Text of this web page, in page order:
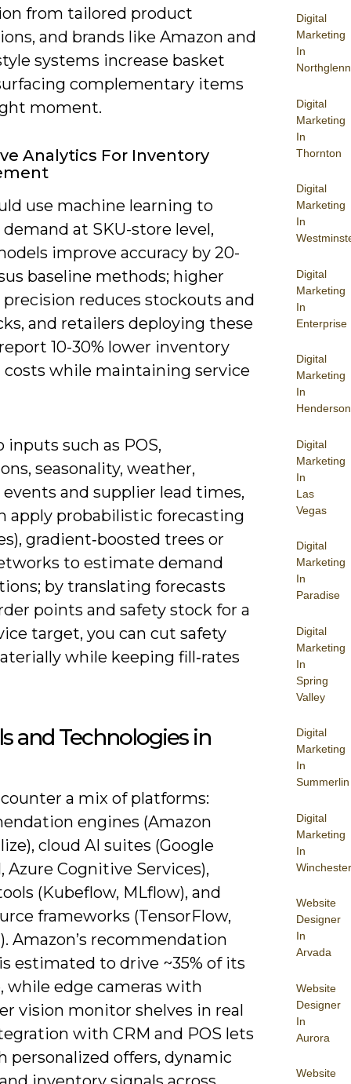
Digital
Marketing
In
Northglenn
Digital
Marketing
In
Thornton
Digital
Marketing
In
Digital
Marketing
In
Enterprise
Digital
Marketing
In
Henderson
Digital
Marketing
In
Las
Vegas
Digital
Marketing
In
Paradise
Digital
Marketing
In
Spring
Valley
Digital
Marketing
In
Summerlin
Digital
Marketing
In
Winchester
Website
Designer
In
Arvada
Website
Designer
In
Aurora
Website
from tailored product
and brands like Amazon and
systems increase basket
complementary items
moment.
Analytics For Inventory
use machine learning to
at SKU-store level,
improve accuracy by 20-
baseline methods; higher
reduces stockouts and
and retailers deploying these
10-30% lower inventory
costs while maintaining service
such as POS,
seasonality, weather,
and supplier lead times,
apply probabilistic forecasting
gradient‑boosted trees or
to estimate demand
by translating forecasts
points and safety stock for a
target, you can cut safety
while keeping fill‑rates
and Technologies in
a mix of platforms:
engines (Amazon
cloud AI suites (Google
Azure Cognitive Services),
(Kubeflow, MLflow), and
frameworks (TensorFlow,
Amazon’s recommendation
estimated to drive ~35% of its
while edge cameras with
vision monitor shelves in real
with CRM and POS lets
personalized offers, dynamic